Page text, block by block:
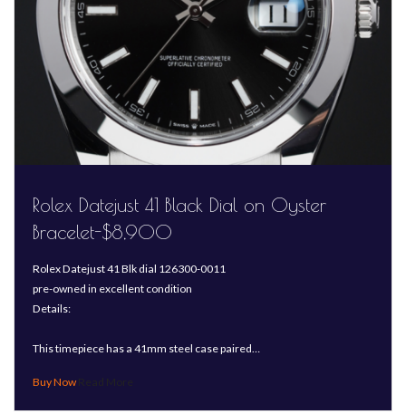
Rolex Datejust 41 Black Dial on Oyster
Bracelet-$8,900
Rolex Datejust 41 Blk dial 126300-0011
pre-owned in excellent condition
Details:
This timepiece has a 41mm steel case paired…
Read More